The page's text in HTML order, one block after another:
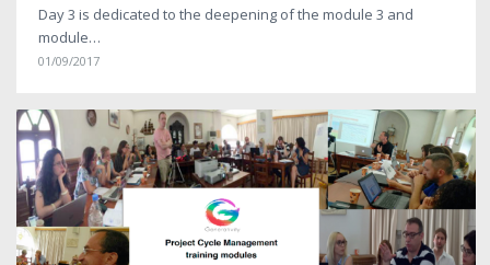
Day 3 is dedicated to the deepening of the module 3 and
module…
01/09/2017